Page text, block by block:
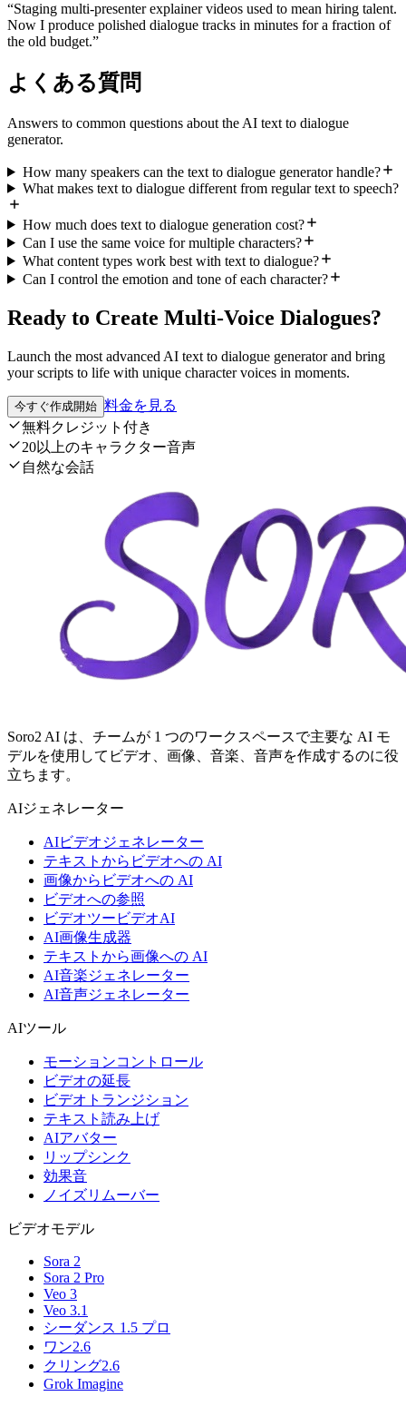
“Staging multi-presenter explainer videos used to mean hiring talent.
Now I produce polished dialogue tracks in minutes for a fraction of
the old budget.”
よくある質問
Answers to common questions about the AI text to dialogue
generator.
How many speakers can the text to dialogue generator handle?
What makes text to dialogue different from regular text to speech?
How much does text to dialogue generation cost?
Can I use the same voice for multiple characters?
What content types work best with text to dialogue?
Can I control the emotion and tone of each character?
Ready to Create Multi-Voice Dialogues?
Launch the most advanced AI text to dialogue generator and bring
your scripts to life with unique character voices in moments.
今すぐ作成開始 料金を見る
無料クレジット付き
20以上のキャラクター音声
自然な会話
Soro2 AI は、チームが 1 つのワークスペースで主要な AI モ
デルを使用してビデオ、画像、音楽、音声を作成するのに役
立ちます。
AIジェネレーター
AIビデオジェネレーター
テキストからビデオへの AI
画像からビデオへの AI
ビデオへの参照
ビデオツービデオAI
AI画像生成器
テキストから画像への AI
AI音楽ジェネレーター
AI音声ジェネレーター
AIツール
モーションコントロール
ビデオの延長
ビデオトランジション
テキスト読み上げ
AIアバター
リップシンク
効果音
ノイズリムーバー
ビデオモデル
Sora 2
Sora 2 Pro
Veo 3
Veo 3.1
シーダンス 1.5 プロ
ワン2.6
クリング2.6
Grok Imagine